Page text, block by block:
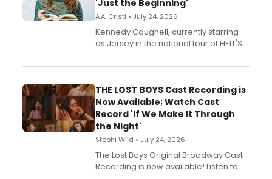
'Just the Beginning'
A.A. Cristi • July 24, 2026
Kennedy Caughell, currently starring
as Jersey in the national tour of HELL'S
album 'Just the Beginning' via Center
premiere recordings and guest
vocalists including Jason Gotay and
Shoba Narayan.
THE LOST BOYS Cast Recording is
Now Available; Watch Cast
Record 'If We Make It Through
the Night'
Stephi Wild • July 24, 2026
The Lost Boys Original Broadway Cast
Recording is now available! Listen to